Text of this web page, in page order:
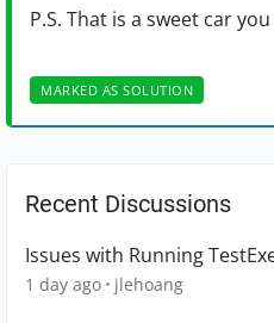
P.S. That is a sweet car
MARKED AS SOLUTION
Recent Discussions
Issues with Running
1 day ago jlehoang